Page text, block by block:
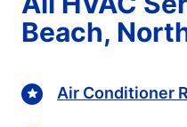
Beach,
Air Conditioner